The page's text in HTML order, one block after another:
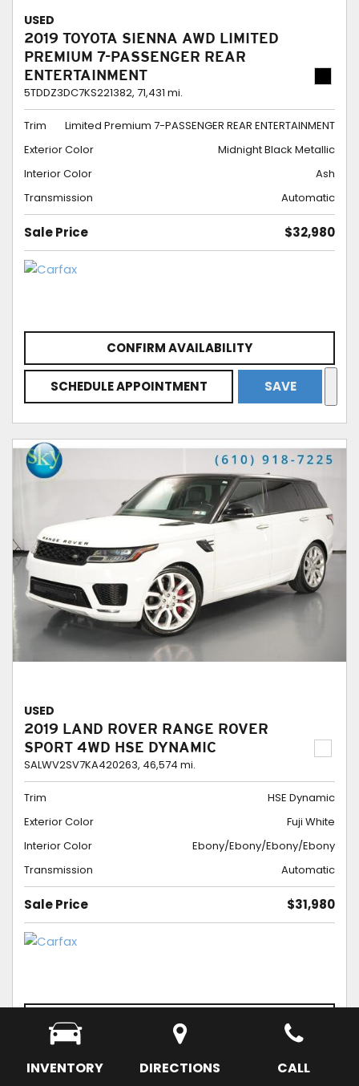
INVENTORY DIRECTIONS CALL
USED
2019 TOYOTA SIENNA AWD LIMITED
PREMIUM 7-PASSENGER REAR
ENTERTAINMENT
5TDDZ3DC7KS221382, 71,431 mi.
Trim
Limited Premium 7-PASSENGER REAR ENTERTAINMENT
Exterior Color
Midnight Black Metallic
Interior Color
Ash
Transmission
Automatic
Sale Price $32,980
CONFIRM AVAILABILITY
SCHEDULE APPOINTMENT SAVE
USED
2019 LAND ROVER RANGE ROVER
SPORT 4WD HSE DYNAMIC
SALWV2SV7KA420263, 46,574 mi.
Trim
HSE Dynamic
Exterior Color
Fuji White
Interior Color
Ebony/Ebony/Ebony/Ebony
Transmission
Automatic
Sale Price $31,980
CONFIRM AVAILABILITY